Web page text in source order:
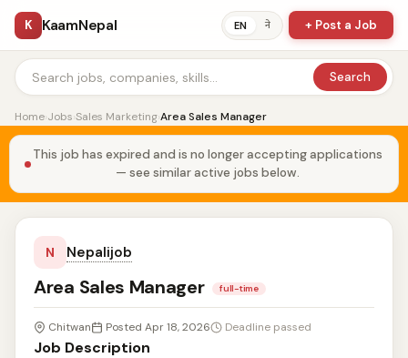
K KaamNepal EN ने + Post a Job
Search
Home›Jobs›Sales Marketing›Area Sales Manager
This job has expired and is no longer accepting applications
— see similar active jobs below.
N Nepalijob
Area Sales Manager full-time
Chitwan Posted Apr 18, 2026 Deadline passed
Job Description